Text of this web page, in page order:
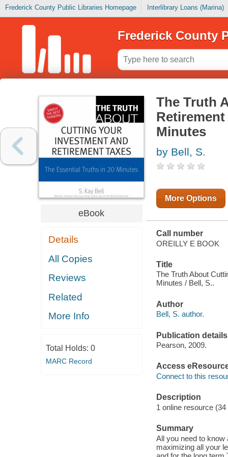
Frederick County Public Libraries Homepage Interlibrary Loans (Marina)
Frederick County
eBook
Details
All Copies
Reviews
Related
More Info
Total Holds: 0
MARC Record
The Truth
Minutes
by Bell, S.
More Options
Call number
OREILLY E BOOK
Title
The Truth About
Minutes / Bell, S..
Author
Bell, S. author.
Publication details
Pearson, 2009.
Access
Connect to this
Description
1 online resource
Summary
All you need to know
maximizing all your